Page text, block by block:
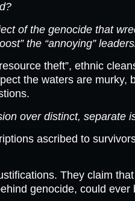
of the genocide that
the “annoying”
theft”, ethnic
the waters are murky,
over distinct, separate
ascribed to
They claim
genocide, could ever